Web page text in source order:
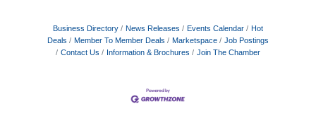
Business Directory News Releases Events Calendar
Hot
Deals
Member To Member Deals Marketspace
Job Postings
Contact Us
Information & Brochures Join The Chamber